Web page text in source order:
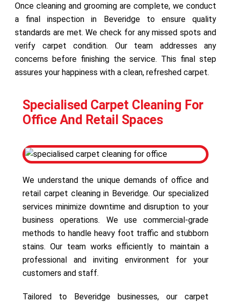
Once cleaning and grooming are complete, we conduct
a final inspection in Beveridge to ensure quality
standards are met. We check for any missed spots and
verify carpet condition. Our team addresses any
concerns before finishing the service. This final step
assures your happiness with a clean, refreshed carpet.
Specialised Carpet Cleaning For
Office And Retail Spaces
We understand the unique demands of office and
retail carpet cleaning in Beveridge. Our specialized
services minimize downtime and disruption to your
business operations. We use commercial-grade
methods to handle heavy foot traffic and stubborn
stains. Our team works efficiently to maintain a
professional and inviting environment for your
customers and staff.
Tailored to Beveridge businesses, our carpet